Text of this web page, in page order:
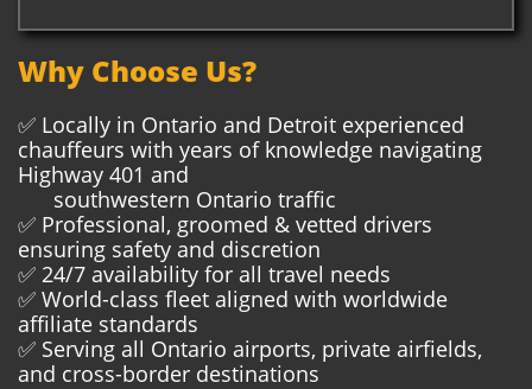
Why Choose Us?
✅ Locally in Ontario and Detroit experienced
chauffeurs with years of knowledge navigating
Highway 401 and
southwestern Ontario traffic
✅ Professional, groomed & vetted drivers
ensuring safety and discretion
✅ 24/7 availability for all travel needs
✅ World-class fleet aligned with worldwide
affiliate standards
✅ Serving all Ontario airports, private airfields,
and cross-border destinations